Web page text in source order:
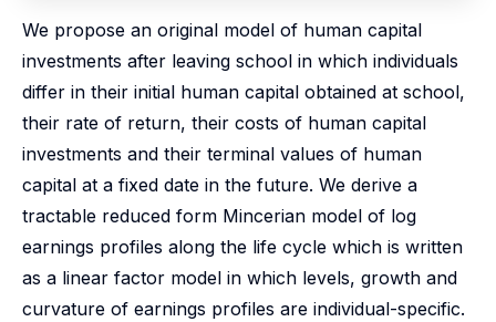
We propose an original model of human capital
investments after leaving school in which individuals
differ in their initial human capital obtained at school,
their rate of return, their costs of human capital
investments and their terminal values of human
capital at a fixed date in the future. We derive a
tractable reduced form Mincerian model of log
earnings profiles along the life cycle which is written
as a linear factor model in which levels, growth and
curvature of earnings profiles are individual-specific.